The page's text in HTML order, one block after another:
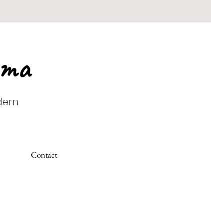
Contact